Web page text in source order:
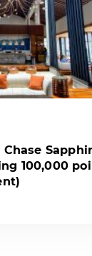
Chase
100,000